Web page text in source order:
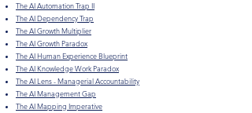
The AI Automation Trap II
The AI Dependency Trap
The AI Growth Multiplier
The AI Growth Paradox
The AI Human Experience Blueprint
The AI Knowledge Work Paradox
The AI Lens - Managerial Accountability
The AI Management Gap
The AI Mapping Imperative